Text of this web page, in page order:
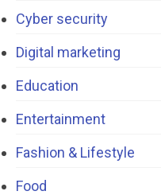
Cyber security
Digital marketing
Education
Entertainment
Fashion & Lifestyle
Food